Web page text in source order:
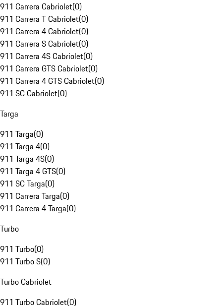
911 Carrera Cabriolet(0)
911 Carrera T Cabriolet(0)
911 Carrera 4 Cabriolet(0)
911 Carrera S Cabriolet(0)
911 Carrera 4S Cabriolet(0)
911 Carrera GTS Cabriolet(0)
911 Carrera 4 GTS Cabriolet(0)
911 SC Cabriolet(0)
Targa
911 Targa(0)
911 Targa 4(0)
911 Targa 4S(0)
911 Targa 4 GTS(0)
911 SC Targa(0)
911 Carrera Targa(0)
911 Carrera 4 Targa(0)
Turbo
911 Turbo(0)
911 Turbo S(0)
Turbo Cabriolet
911 Turbo Cabriolet(0)